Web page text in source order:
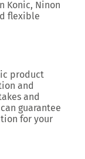
Konic, Ninon
flexible
product
and
and
guarantee
for your